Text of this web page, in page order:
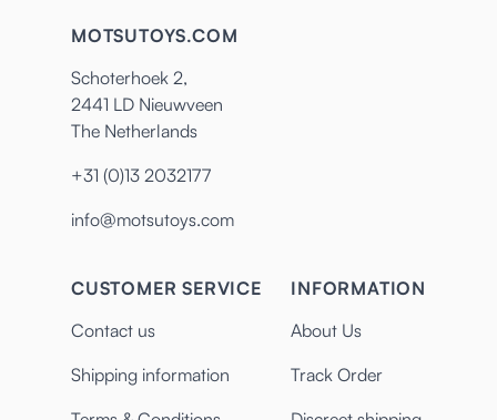
MOTSUTOYS.COM
Schoterhoek 2,
2441 LD Nieuwveen
The Netherlands
+31 (0)13 2032177
info@motsutoys.com
CUSTOMER SERVICE
Contact us
Shipping information
INFORMATION
About Us
Track Order